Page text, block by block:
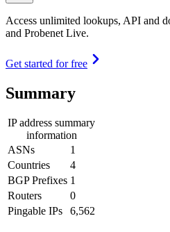
Access unlimited lookups, API and
and Probenet Live.
Get started for free
Summary
IP address summary
information
ASNs
1
Countries
4
BGP Prefixes 1
Routers
0
Pingable IPs
6,562